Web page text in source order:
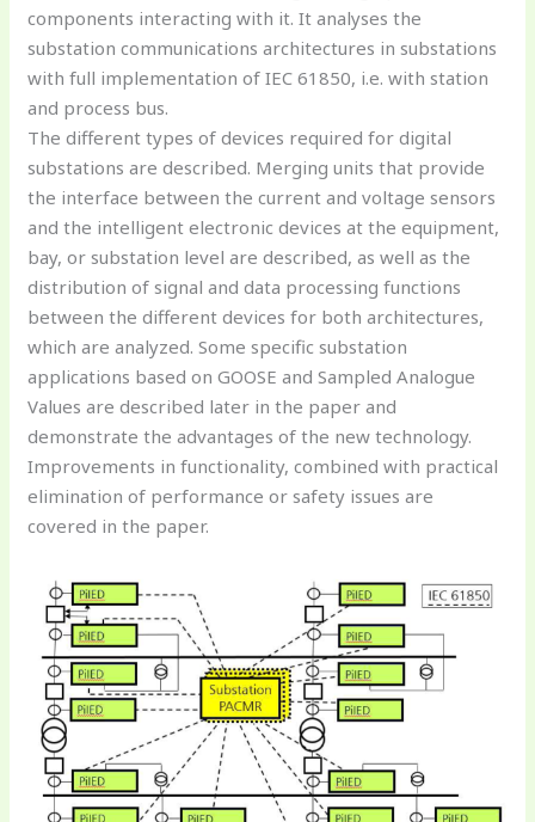
components interacting with it. It analyses the
substation communications architectures in substations
with full implementation of IEC 61850, i.e. with station
and process bus.
The different types of devices required for digital
substations are described. Merging units that provide
the interface between the current and voltage sensors
and the intelligent electronic devices at the equipment,
bay, or substation level are described, as well as the
distribution of signal and data processing functions
between the different devices for both architectures,
which are analyzed. Some specific substation
applications based on GOOSE and Sampled Analogue
Values are described later in the paper and
demonstrate the advantages of the new technology.
Improvements in functionality, combined with practical
elimination of performance or safety issues are
covered in the paper.